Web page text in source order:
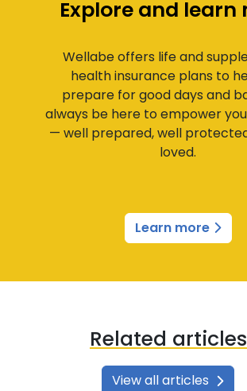
Explore and learn
Wellabe offers life and
health insurance plans to
prepare for good days and
always be here to empower
— well prepared, well
loved.
Learn more
Related articles
View all articles